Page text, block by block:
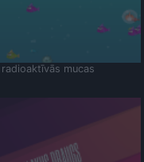
mucas